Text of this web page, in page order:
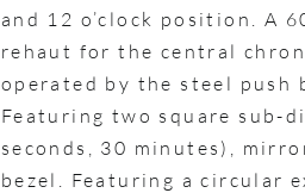
and 12 o’clock position. A
rehaut for the central
operated by the steel push
Featuring two square sub-
seconds, 30 minutes),
bezel. Featuring a circular